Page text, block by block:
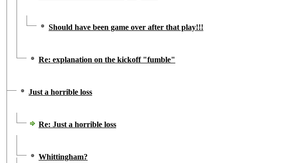
Should have been game over after that play!!!
Re: explanation on the kickoff "fumble"
Just a horrible loss
Re: Just a horrible loss
Whittingham?